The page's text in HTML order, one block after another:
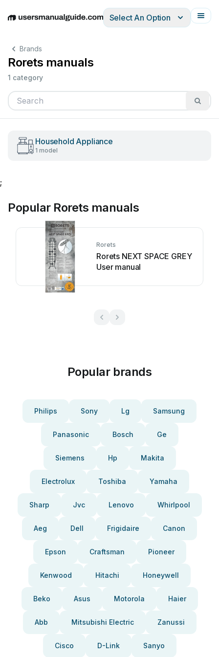
EnglishDeutschEspañolItalianoFrançais
Select An Option
Brands
Rorets manuals
1 category
Household Appliance
1 model
;
Popular Rorets manuals
Rorets
Rorets NEXT SPACE GREY
User manual
Popular brands
Philips Sony Lg Samsung
Panasonic Bosch Ge
Siemens Hp Makita
Electrolux Toshiba Yamaha
Sharp Jvc Lenovo Whirlpool
Aeg Dell Frigidaire Canon
Epson Craftsman Pioneer
Kenwood Hitachi Honeywell
Beko Asus Motorola Haier
Abb Mitsubishi Electric Zanussi
Cisco D-Link Sanyo